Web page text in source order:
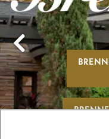
Previous Slide